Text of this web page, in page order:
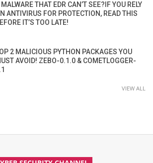
THAT EDR CAN’T SEE?IF YOU RELY
ANTIVIRUS FOR PROTECTION, READ THIS
IT’S TOO LATE!
2 MALICIOUS PYTHON PACKAGES YOU
AVOID! ZEBO-0.1.0 & COMETLOGGER-
VIEW ALL